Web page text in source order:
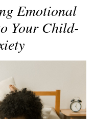
Emotional
Your Child-